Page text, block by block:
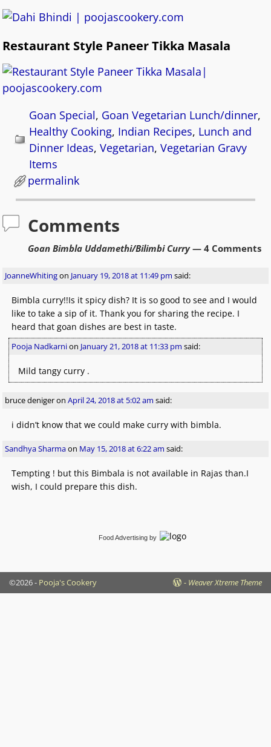
Restaurant Style Paneer Tikka Masala
Goan Special, Goan Vegetarian Lunch/dinner,
Healthy Cooking, Indian Recipes, Lunch and
Dinner Ideas,Vegetarian,Vegetarian Gravy
Items
permalink
Comments
Goan Bimbla Uddamethi/Bilimbi Curry— 4 Comments
JoanneWhitingon January 19, 2018 at 11:49 pm said:
Bimbla curry!!Is it spicy dish? It is so good to see and I would
like to take a sip of it. Thank you for sharing the recipe. I
heard that goan dishes are best in taste.
Pooja Nadkarnion January 21, 2018 at 11:33 pm said:
Mild tangy curry .
bruce denigeronApril 24, 2018 at 5:02 am said:
i didn’t know that we could make curry with bimbla.
Sandhya Sharmaon May 15, 2018 at 6:22 am said:
Tempting ! but this Bimbala is not available in Rajas than.I
wish, I could prepare this dish.
Food Advertising by
©2026 - Pooja's Cookery - Weaver Xtreme Theme